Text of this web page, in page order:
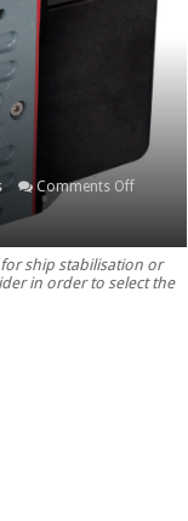
Comments Offon
right
resistor
ship stabilisation or
in order to select the